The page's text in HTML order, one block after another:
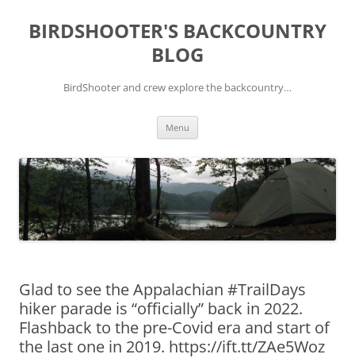
content
BIRDSHOOTER'S BACKCOUNTRY
BLOG
BirdShooter and crew explore the backcountry…
Menu
Glad to see the Appalachian #TrailDays
hiker parade is “officially” back in 2022.
Flashback to the pre-Covid era and start of
the last one in 2019. https://ift.tt/ZAe5Woz